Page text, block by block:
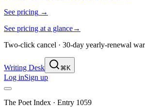
See pricing →
See pricing at a glance→
Two-click cancel · 30-day yearly-renewal
Writing Desk ⌘K
Log inSign up
The Poet Index · Entry 1059